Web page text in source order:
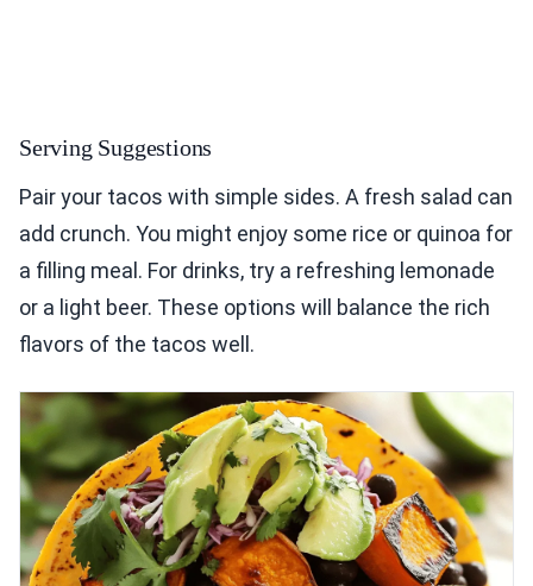
Serving Suggestions
Pair your tacos with simple sides. A fresh salad can
add crunch. You might enjoy some rice or quinoa for
a filling meal. For drinks, try a refreshing lemonade
or a light beer. These options will balance the rich
flavors of the tacos well.